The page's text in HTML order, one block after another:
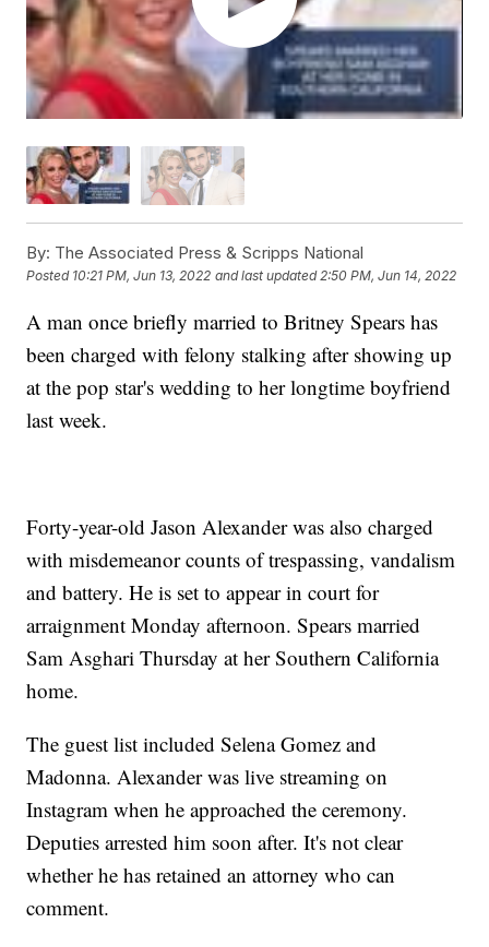
By: The Associated Press & Scripps National
Posted 10:21 PM, Jun 13, 2022 and last updated 2:50 PM, Jun 14, 2022
A man once briefly married to Britney Spears has
been charged with felony stalking after showing up
at the pop star's wedding to her longtime boyfriend
last week.
Forty-year-old Jason Alexander was also charged
with misdemeanor counts of trespassing, vandalism
and battery. He is set to appear in court for
arraignment Monday afternoon. Spears married
Sam Asghari Thursday at her Southern California
home.
The guest list included Selena Gomez and
Madonna. Alexander was live streaming on
Instagram when he approached the ceremony.
Deputies arrested him soon after. It's not clear
whether he has retained an attorney who can
comment.